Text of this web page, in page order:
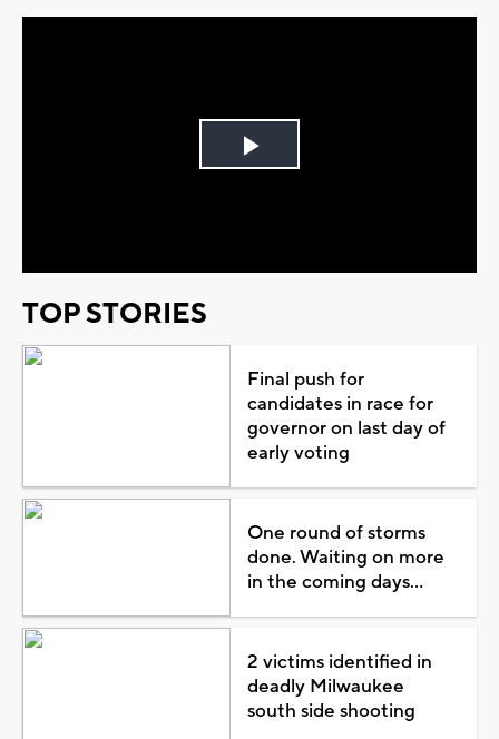
Play
TOP STORIES
Final push for
candidates in race for
governor on last day of
early voting
One round of storms
done. Waiting on more
in the coming days...
2 victims identified in
deadly Milwaukee
south side shooting